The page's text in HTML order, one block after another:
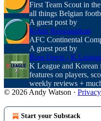
First Team Scout in
all things Belgian
A guest post by
Robin Renganathan
AFC Continental
A guest post by
Ross Davis - K
K League and
features on players,
weekly reviews +
© 2026 Andy Watson · Privacy
Start your Substack